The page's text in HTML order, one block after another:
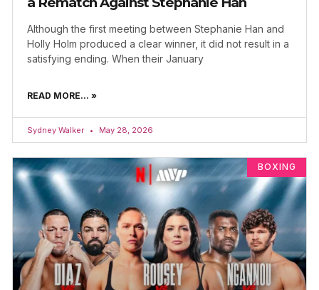
Although the first meeting between Stephanie Han and
Holly Holm produced a clear winner, it did not result in a
satisfying ending. When their January
READ MORE... »
Sydney Walker May 28, 2026
BOXING